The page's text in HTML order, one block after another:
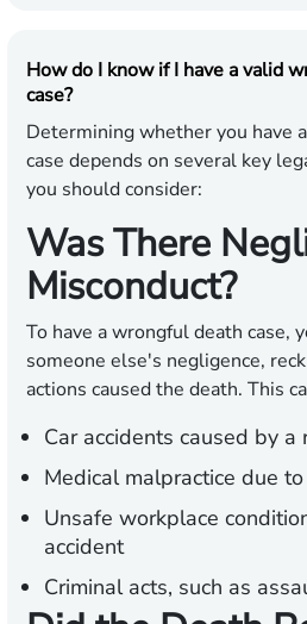
How do I know if I have a valid
case?
Determining whether you have
case depends on several key
you should consider:
Was There
Misconduct?
To have a wrongful death case,
someone else's negligence,
actions caused the death. This
Car accidents caused by a
Medical malpractice due to
Unsafe workplace
accident
Criminal acts, such as